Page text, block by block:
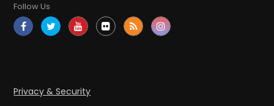
Follow Us
Privacy & Security